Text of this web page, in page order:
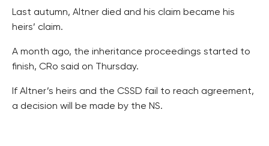
Last autumn, Altner died and his claim became his
heirs’ claim.
A month ago, the inheritance proceedings started to
finish, CRo said on Thursday.
If Altner’s heirs and the CSSD fail to reach agreement,
a decision will be made by the NS.